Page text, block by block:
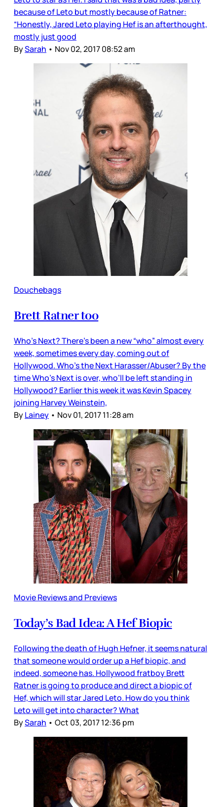
because of Leto but mostly because of Ratner:
“Honestly, Jared Leto playing Hef is an afterthought,
mostly just good
BySarah • Nov 02, 2017 08:52 am
Douchebags
Brett Ratner too
Who’s Next? There’s been a new “who” almost every
week, sometimes every day, coming out of
Hollywood. Who’s the Next Harasser/Abuser? By the
time Who’s Next is over, who’ll be left standing in
Hollywood? Earlier this week it was Kevin Spacey
joining Harvey Weinstein,
ByLainey • Nov 01, 2017 11:28 am
Movie Reviews and Previews
Today’s Bad Idea: A Hef Biopic
Following the death of Hugh Hefner, it seems natural
that someone would order up a Hef biopic, and
indeed, someone has. Hollywood fratboy Brett
Ratner is going to produce and direct a biopic of
Hef, which will star Jared Leto. How do you think
Leto will get into character? What
BySarah • Oct 03, 2017 12:36 pm